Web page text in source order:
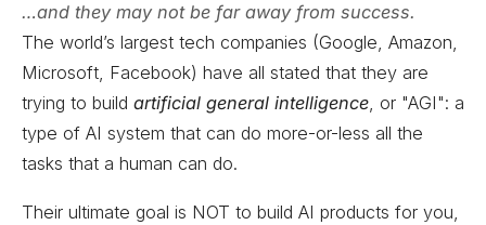
…and they may not be far away from success.
The world’s largest tech companies (Google, Amazon,
Microsoft, Facebook) have all stated that they are
trying to build artificial general intelligence, or "AGI": a
type of AI system that can do more-or-less all the
tasks that a human can do.
Their ultimate goal is NOT to build AI products for you,